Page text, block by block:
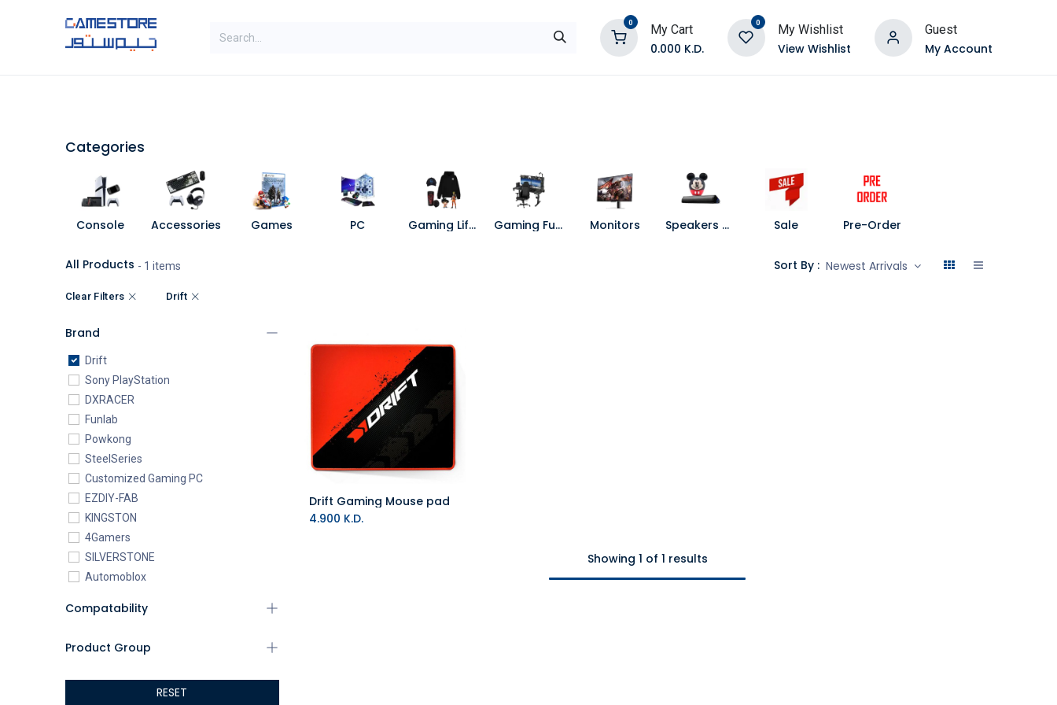
0 My Cart
0.000 K.D.
0 My Wishlist
View Wishlist
Guest
My Account
Categories
Console Accessories Games PC Gaming Lifestyle Gaming Furniture Monitors Speakers and Soundbars Sale Pre-Order
All Products - 1 items Sort By : Newest Arrivals
Clear Filters Drift
Brand
Drift
Sony PlayStation
DXRACER
Funlab
Powkong
SteelSeries
Customized Gaming PC
EZDIY-FAB
KINGSTON
4Gamers
SILVERSTONE
Automoblox
addlink
XIGMATEK
Compatability
Product Group
RESET
Add to Cart
Drift Gaming Mouse pad
4.900 K.D.
Showing 1 of 1 results